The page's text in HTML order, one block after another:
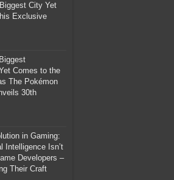
City Yet
Exclusive
Comes to the
The Pokémon
30th
in Gaming:
Intelligence Isn’t
Developers –
Their Craft